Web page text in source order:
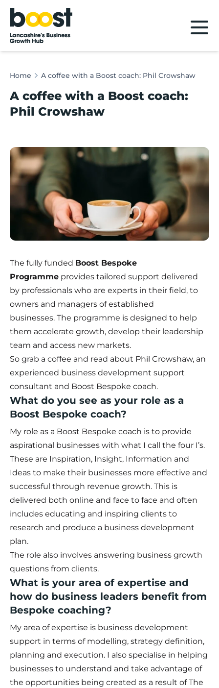
Home
Home A coffee with a Boost coach: Phil Crowshaw
A coffee with a Boost coach:
Phil Crowshaw
The fully funded Boost Bespoke
Programme provides tailored support delivered
by professionals who are experts in their field, to
owners and managers of established
businesses. The programme is designed to help
them accelerate growth, develop their leadership
team and access new markets.
So grab a coffee and read about Phil Crowshaw, an
experienced business development support
consultant and Boost Bespoke coach.
What do you see as your role as a
Boost Bespoke coach?
My role as a Boost Bespoke coach is to provide
aspirational businesses with what I call the four I’s.
These are Inspiration, Insight, Information and
Ideas to make their businesses more effective and
successful through revenue growth. This is
delivered both online and face to face and often
includes educating and inspiring clients to
research and produce a business development
plan.
The role also involves answering business growth
questions from clients.
What is your area of expertise and
how do business leaders benefit from
Bespoke coaching?
My area of expertise is business development
support in terms of modelling, strategy definition,
planning and execution. I also specialise in helping
businesses to understand and take advantage of
the opportunities being created as a result of The